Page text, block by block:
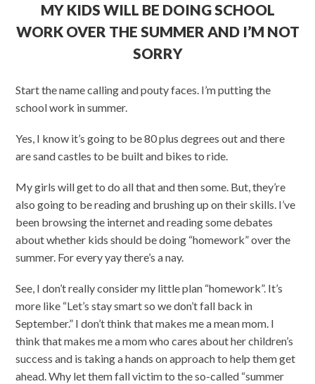
MY KIDS WILL BE DOING SCHOOL
WORK OVER THE SUMMER AND I’M NOT
SORRY
Start the name calling and pouty faces. I’m putting the
school work in summer.
Yes, I know it’s going to be 80 plus degrees out and there
are sand castles to be built and bikes to ride.
My girls will get to do all that and then some. But, they’re
also going to be reading and brushing up on their skills. I’ve
been browsing the internet and reading some debates
about whether kids should be doing “homework” over the
summer. For every yay there’s a nay.
See, I don’t really consider my little plan “homework”. It’s
more like “Let’s stay smart so we don’t fall back in
September.” I don’t think that makes me a mean mom. I
think that makes me a mom who cares about her children’s
success and is taking a hands on approach to help them get
ahead. Why let them fall victim to the so-called “summer